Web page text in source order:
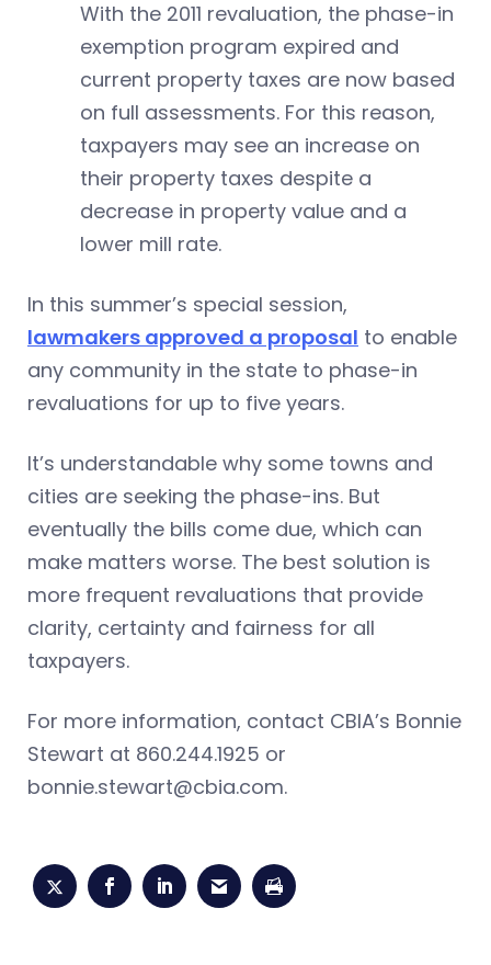
With the 2011 revaluation, the phase-in
exemption program expired and
current property taxes are now based
on full assessments. For this reason,
taxpayers may see an increase on
their property taxes despite a
decrease in property value and a
lower mill rate.
In this summer’s special session,
lawmakers approved a proposal to enable
any community in the state to phase-in
revaluations for up to five years.
It’s understandable why some towns and
cities are seeking the phase-ins. But
eventually the bills come due, which can
make matters worse. The best solution is
more frequent revaluations that provide
clarity, certainty and fairness for all
taxpayers.
For more information, contact CBIA’s Bonnie
Stewart at 860.244.1925 or
bonnie.stewart@cbia.com.